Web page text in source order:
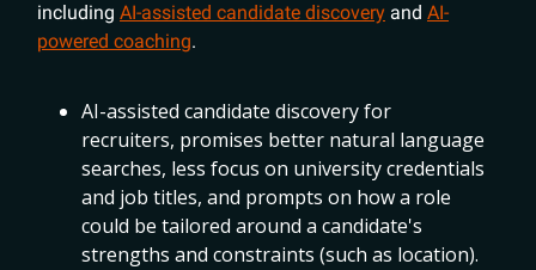
including AI-assisted candidate discovery and AI-
powered coaching.
AI-assisted candidate discovery for
recruiters, promises better natural language
searches, less focus on university credentials
and job titles, and prompts on how a role
could be tailored around a candidate's
strengths and constraints (such as location).